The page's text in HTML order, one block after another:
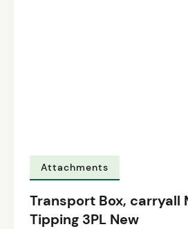
Attachments
Transport Box, carryall
Tipping 3PL New